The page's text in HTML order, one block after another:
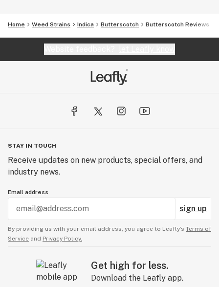
Home Weed Strains Indica Butterscotch Butterscotch Reviews
STAY IN TOUCH
Receive updates on new products, special offers, and
industry news.
Email address
sign up
By providing us with your email address, you agree to Leafly’s Terms of
Service and Privacy Policy.
Get high for less.
Download the Leafly app.